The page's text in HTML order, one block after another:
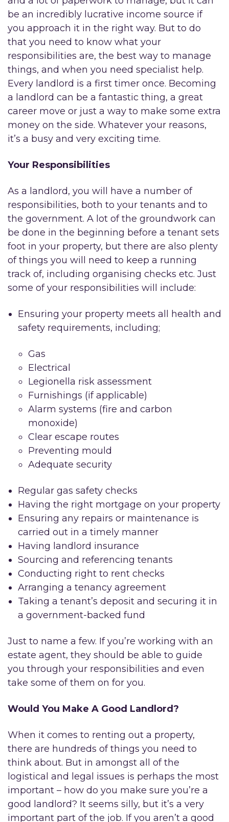
be an incredibly lucrative income source if
you approach it in the right way. But to do
that you need to know what your
responsibilities are, the best way to manage
things, and when you need specialist help.
Every landlord is a first timer once. Becoming
a landlord can be a fantastic thing, a great
career move or just a way to make some extra
money on the side. Whatever your reasons,
it’s a busy and very exciting time.
Your Responsibilities
As a landlord, you will have a number of
responsibilities, both to your tenants and to
the government. A lot of the groundwork can
be done in the beginning before a tenant sets
foot in your property, but there are also plenty
of things you will need to keep a running
track of, including organising checks etc. Just
some of your responsibilities will include:
Ensuring your property meets all health and
safety requirements, including;
Gas
Electrical
Legionella risk assessment
Furnishings (if applicable)
Alarm systems (fire and carbon
monoxide)
Clear escape routes
Preventing mould
Adequate security
Regular gas safety checks
Having the right mortgage on your property
Ensuring any repairs or maintenance is
carried out in a timely manner
Having landlord insurance
Sourcing and referencing tenants
Conducting right to rent checks
Arranging a tenancy agreement
Taking a tenant’s deposit and securing it in
a government-backed fund
Just to name a few. If you’re working with an
estate agent, they should be able to guide
you through your responsibilities and even
take some of them on for you.
Would You Make A Good Landlord?
When it comes to renting out a property,
there are hundreds of things you need to
think about. But in amongst all of the
logistical and legal issues is perhaps the most
important – how do you make sure you’re a
good landlord? It seems silly, but it’s a very
important part of the job. If you aren’t a good